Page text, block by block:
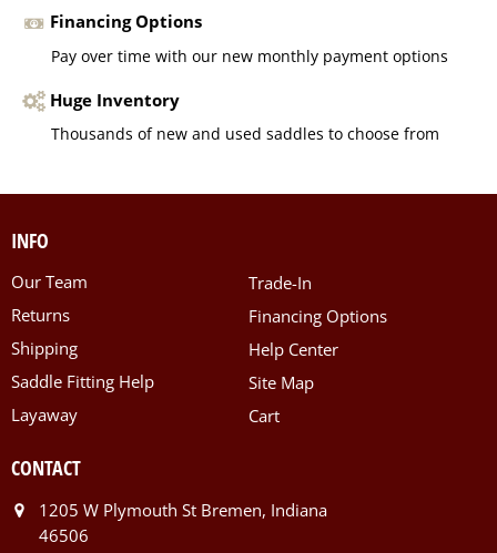
Financing Options
Pay over time with our new monthly payment options
Huge Inventory
Thousands of new and used saddles to choose from
INFO
Our Team
Returns
Shipping
Saddle Fitting Help
Layaway
Trade-In
Financing Options
Help Center
Site Map
Cart
CONTACT
1205 W Plymouth St Bremen, Indiana
46506